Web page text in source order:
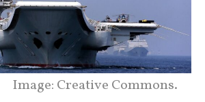
Image: Creative Commons.